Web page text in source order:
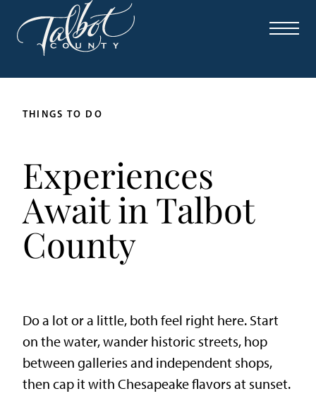
THINGS TO DO
Experiences
Await in Talbot
County
Do a lot or a little, both feel right here. Start
on the water, wander historic streets, hop
between galleries and independent shops,
then cap it with Chesapeake flavors at sunset.